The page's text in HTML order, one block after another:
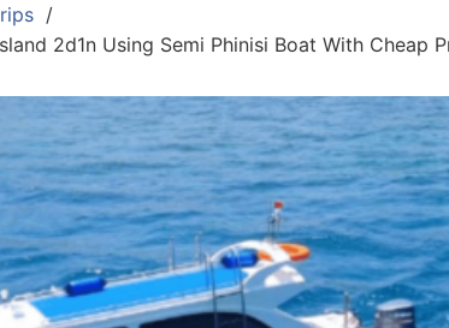
2d1n Using Semi Phinisi Boat With Cheap